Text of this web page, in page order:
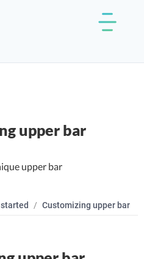
upper bar
upper bar
Customizing upper bar